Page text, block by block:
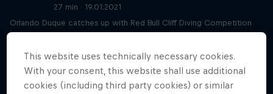
27 min · 19.01.2021
Orlando Duque catches up with Red Bull Cliff Diving Competition
Director, Hassan Mouti about how the team finds the best spots
Angi Passenbruner on balancing body and
mind
This website uses technically necessary cookies.
With your consent, this website shall use additional
cookies (including third party cookies) or similar